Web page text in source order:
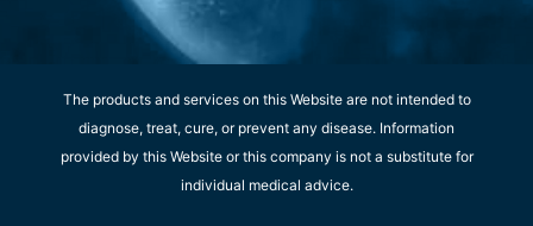
The products and services on this Website are not intended to
diagnose, treat, cure, or prevent any disease. Information
provided by this Website or this company is not a substitute for
individual medical advice.